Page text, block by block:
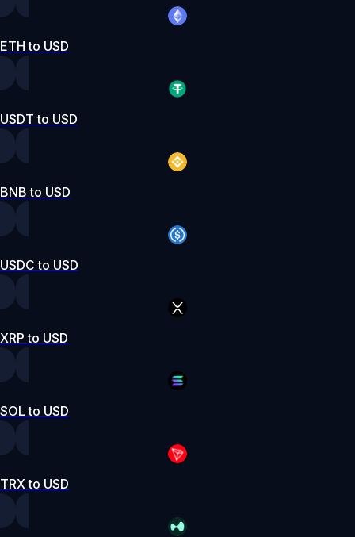
ETH to USD
USDT to USD
BNB to USD
USDC to USD
XRP to USD
SOL to USD
TRX to USD